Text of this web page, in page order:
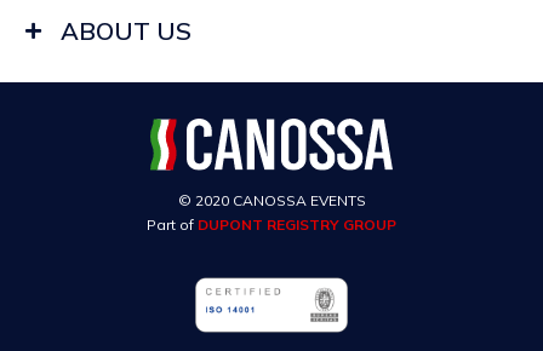
ABOUT US
© 2020 CANOSSA EVENTS
Part of DUPONT REGISTRY GROUP